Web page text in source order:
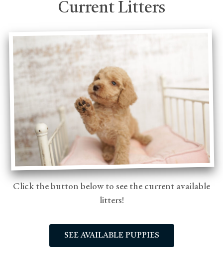
Current Litters
Click the button below to see the current available
litters!
SEE AVAILABLE PUPPIES